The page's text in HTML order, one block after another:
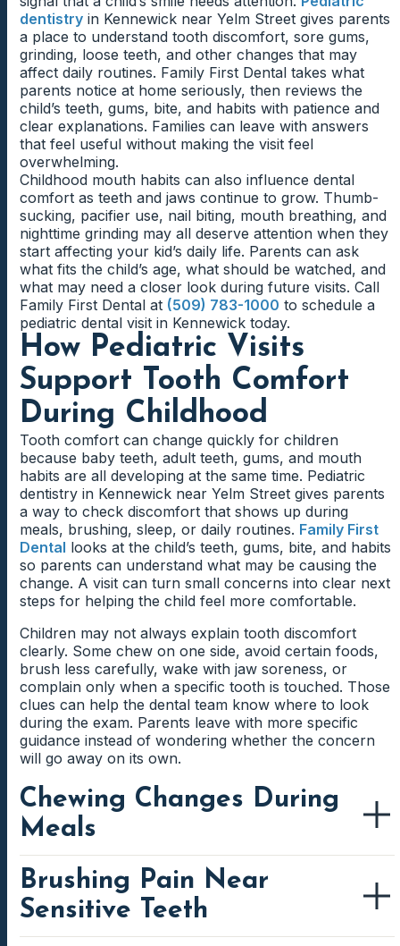
dentistry in Kennewick near Yelm Street gives parents
a place to understand tooth discomfort, sore gums,
grinding, loose teeth, and other changes that may
affect daily routines. Family First Dental takes what
parents notice at home seriously, then reviews the
child’s teeth, gums, bite, and habits with patience and
clear explanations. Families can leave with answers
that feel useful without making the visit feel
overwhelming.
Childhood mouth habits can also influence dental
comfort as teeth and jaws continue to grow. Thumb-
sucking, pacifier use, nail biting, mouth breathing, and
nighttime grinding may all deserve attention when they
start affecting your kid’s daily life. Parents can ask
what fits the child’s age, what should be watched, and
what may need a closer look during future visits. Call
Family First Dental at (509) 783-1000 to schedule a
pediatric dental visit in Kennewick today.
How Pediatric Visits
Support Tooth Comfort
During Childhood
Tooth comfort can change quickly for children
because baby teeth, adult teeth, gums, and mouth
habits are all developing at the same time. Pediatric
dentistry in Kennewick near Yelm Street gives parents
a way to check discomfort that shows up during
meals, brushing, sleep, or daily routines. Family First
Dental looks at the child’s teeth, gums, bite, and habits
so parents can understand what may be causing the
change. A visit can turn small concerns into clear next
steps for helping the child feel more comfortable.
Children may not always explain tooth discomfort
clearly. Some chew on one side, avoid certain foods,
brush less carefully, wake with jaw soreness, or
complain only when a specific tooth is touched. Those
clues can help the dental team know where to look
during the exam. Parents leave with more specific
guidance instead of wondering whether the concern
will go away on its own.
Chewing Changes During
Meals
A child may start chewing differently when one tooth
feels sore, a loose tooth is bothering them, or a new
tooth is coming in. Parents may notice slower eating,
Brushing Pain Near
Sensitive Teeth